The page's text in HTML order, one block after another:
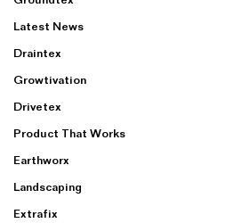
Latest News
Draintex
Growtivation
Drivetex
Product That Works
Earthworx
Landscaping
Extrafix